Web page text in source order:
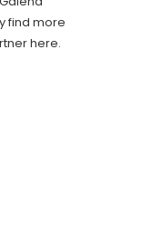
find more
here.